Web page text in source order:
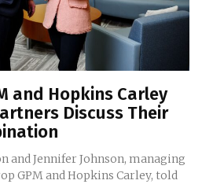
and Hopkins Carley
Discuss Their
and Jennifer Johnson, managing
GPM and Hopkins Carley, told